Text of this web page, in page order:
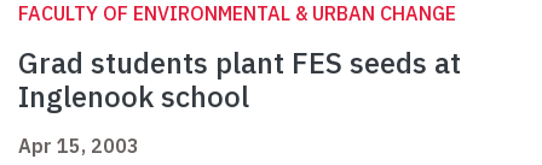
FACULTY OF ENVIRONMENTAL & URBAN CHANGE
Grad students plant FES seeds at
Inglenook school
Apr 15, 2003